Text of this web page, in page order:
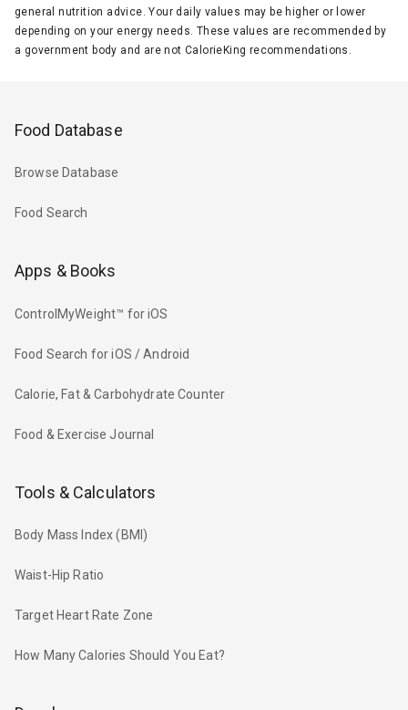
general nutrition advice. Your daily values may be higher or lower
depending on your energy needs. These values are recommended by
a government body and are not CalorieKing recommendations.
Food Database
Browse Database
Food Search
Apps & Books
ControlMyWeight™ for iOS
Food Search for iOS / Android
Calorie, Fat & Carbohydrate Counter
Food & Exercise Journal
Tools & Calculators
Body Mass Index (BMI)
Waist-Hip Ratio
Target Heart Rate Zone
How Many Calories Should You Eat?